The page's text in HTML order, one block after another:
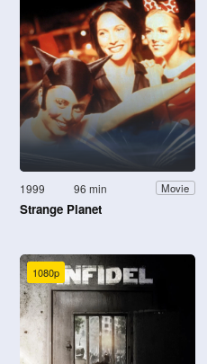
1999 96 min Movie
Strange Planet
1080p